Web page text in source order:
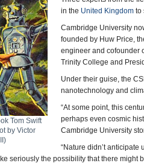
Tom Swift
by Victor
in the United Kingdom to
Cambridge University
founded by Huw Price,
engineer and cofounder
Trinity College and
Under their guise, the
nanotechnology and
“At some point, this
perhaps even cosmic
Cambridge University
“Nature didn’t
seriously the possibility that there might